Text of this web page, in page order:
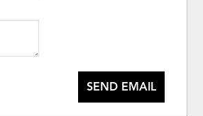
SEND EMAIL